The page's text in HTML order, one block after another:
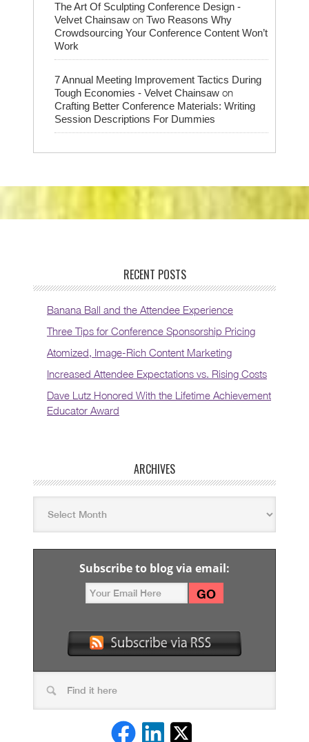
The Art Of Sculpting Conference Design -
Velvet Chainsaw on Two Reasons Why
Crowdsourcing Your Conference Content Won’t
Work
7 Annual Meeting Improvement Tactics During
Tough Economies - Velvet Chainsaw on
Crafting Better Conference Materials: Writing
Session Descriptions For Dummies
RECENT POSTS
Banana Ball and the Attendee Experience
Three Tips for Conference Sponsorship Pricing
Atomized, Image-Rich Content Marketing
Increased Attendee Expectations vs. Rising Costs
Dave Lutz Honored With the Lifetime Achievement
Educator Award
ARCHIVES
Subscribe to blog via email: